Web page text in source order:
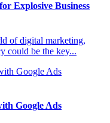
Explosive Business
of digital marketing,
could be the key...
Google Ads